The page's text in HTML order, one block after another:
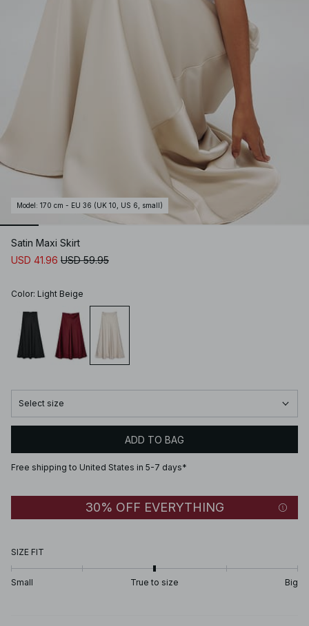
Model : 170 cm - EU 36 (UK 10, US 6, small)
Satin Maxi Skirt
USD 41.96 USD 59.95
Color: Light Beige
Select size
ADD TO BAG
Free shipping to United States in 5-7 days*
30% OFF EVERYTHING
SIZE FIT
Small True to size Big